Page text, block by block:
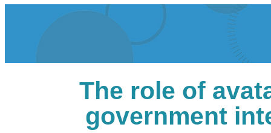
The role of
government